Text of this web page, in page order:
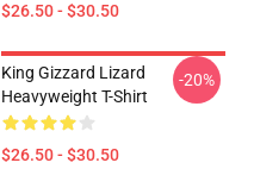
$26.50 - $30.50
King Gizzard Lizard
Heavyweight T-Shirt
$26.50 - $30.50
-20%